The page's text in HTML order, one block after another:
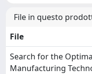
File in questo
File
Search for the
Manufacturing